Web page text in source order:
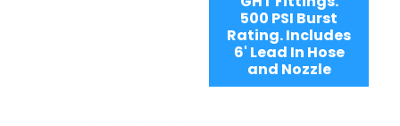
500 PSI Burst
Rating. Includes
6' Lead In Hose
and Nozzle